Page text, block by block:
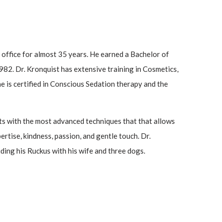
for almost 35 years. He earned a Bachelor of
Dr. Kronquist has extensive training in Cosmetics,
certified in Conscious Sedation therapy and the
with the most advanced techniques that that allows
kindness, passion, and gentle touch. Dr.
his Ruckus with his wife and three dogs.